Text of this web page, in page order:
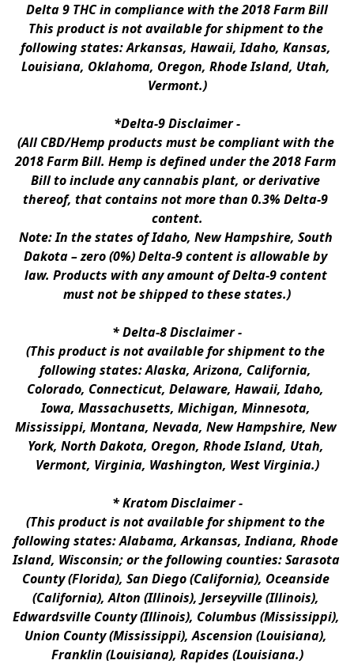
Delta 9 THC in compliance with the 2018 Farm Bill
This product is not available for shipment to the
following states: Arkansas, Hawaii, Idaho, Kansas,
Louisiana, Oklahoma, Oregon, Rhode Island, Utah,
Vermont.)
*Delta-9 Disclaimer -
(All CBD/Hemp products must be compliant with the
2018 Farm Bill. Hemp is defined under the 2018 Farm
Bill to include any cannabis plant, or derivative
thereof, that contains not more than 0.3% Delta-9
content.
Note: In the states of Idaho, New Hampshire, South
Dakota – zero (0%) Delta-9 content is allowable by
law. Products with any amount of Delta-9 content
must not be shipped to these states.)
* Delta-8 Disclaimer -
(This product is not available for shipment to the
following states: Alaska, Arizona, California,
Colorado, Connecticut, Delaware, Hawaii, Idaho,
Iowa, Massachusetts, Michigan, Minnesota,
Mississippi, Montana, Nevada, New Hampshire, New
York, North Dakota, Oregon, Rhode Island, Utah,
Vermont, Virginia, Washington, West Virginia.)
* Kratom Disclaimer -
(This product is not available for shipment to the
following states: Alabama, Arkansas, Indiana, Rhode
Island, Wisconsin; or the following counties: Sarasota
County (Florida), San Diego (California), Oceanside
(California), Alton (Illinois), Jerseyville (Illinois),
Edwardsville County (Illinois), Columbus (Mississippi),
Union County (Mississippi), Ascension (Louisiana),
Franklin (Louisiana), Rapides (Louisiana.)